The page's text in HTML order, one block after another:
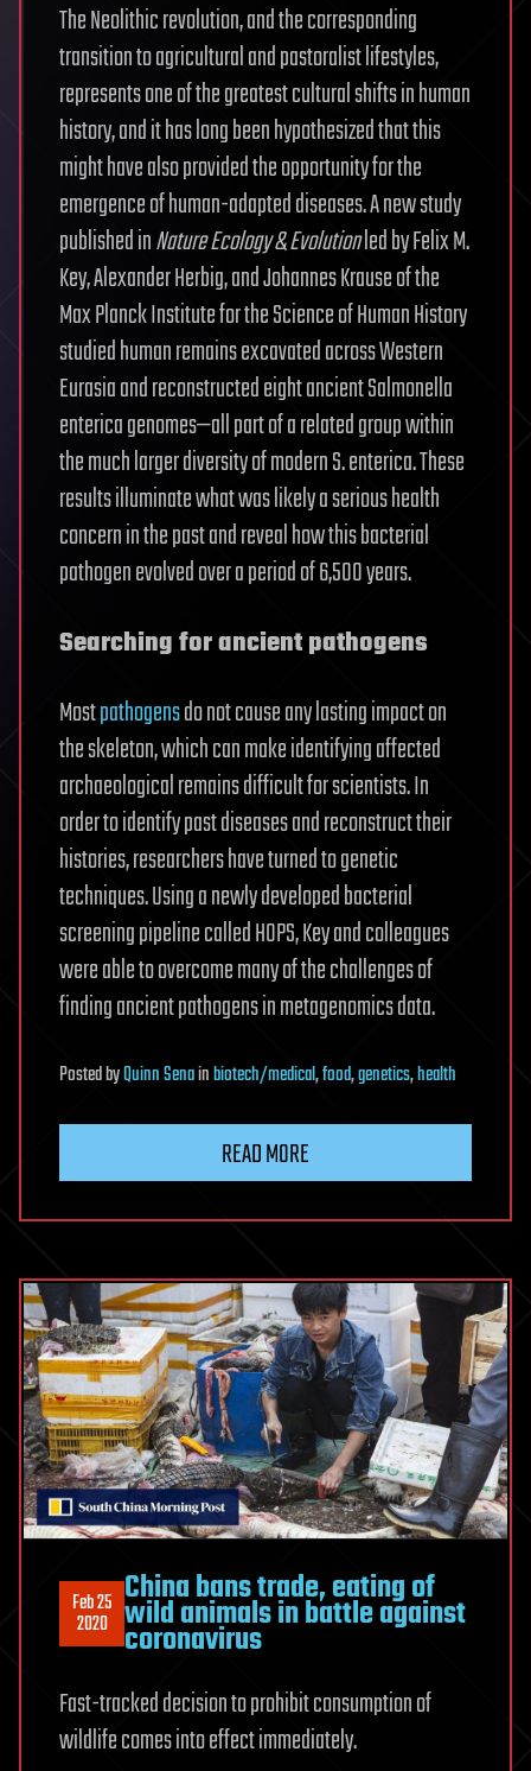
The Neolithic revolution, and the corresponding
transition to agricultural and pastoralist lifestyles,
represents one of the greatest cultural shifts in human
history, and it has long been hypothesized that this
might have also provided the opportunity for the
emergence of human-adapted diseases. A new study
published inNature Ecology & Evolutionled by Felix M.
Key, Alexander Herbig, and Johannes Krause of the
Max Planck Institute for the Science of Human History
studied human remains excavated across Western
Eurasia and reconstructed eight ancient Salmonella
enterica genomes—all part of a related group within
the much larger diversity of modern S. enterica. These
results illuminate what was likely a serious health
concern in the past and reveal how this bacterial
pathogen evolved over a period of 6,500 years.
Searching for ancient pathogens
Mostpathogensdo not cause any lasting impact on
the skeleton, which can make identifying affected
archaeological remains difficult for scientists. In
order to identify past diseases and reconstruct their
histories, researchers have turned to genetic
techniques. Using a newly developed bacterial
screening pipeline called HOPS, Key and colleagues
were able to overcome many of the challenges of
finding ancient pathogens in metagenomics data.
PostedbyQuinn Senainbiotech/medical,food,genetics,health
READ MORE
Feb 25
2020
China bans trade, eating of
wild animals in battle against
coronavirus
Fast-tracked decision to prohibit consumption of
wildlife comes into effect immediately.